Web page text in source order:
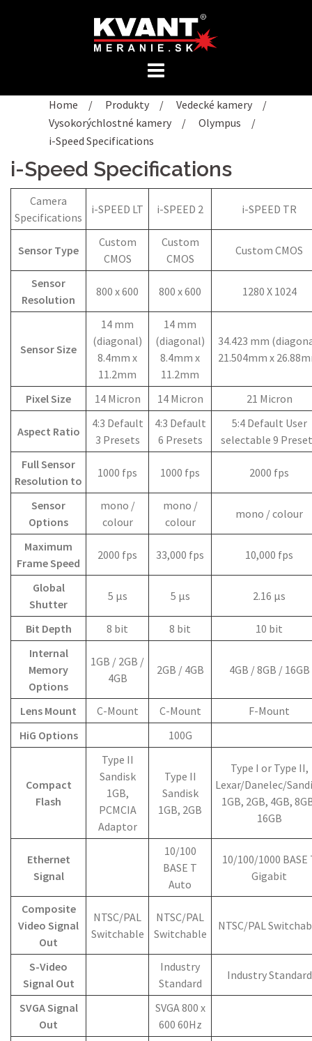
Home / Produkty / Vedecké kamery
/
Vysokorýchlostné kamery
/ Olympus
/
i-Speed Specifications
i-Speed Specifications
Camera
Specifications
i-SPEED LT i-SPEED 2 i-SPEED TR
Sensor Type
Custom
CMOS
Custom
CMOS
Custom CMOS
Sensor
Resolution
800 x 600 800 x 600 1280 X 1024
Sensor Size
14 mm
(diagonal)
8.4mm x
11.2mm
14 mm
(diagonal)
8.4mm x
11.2mm
34.423 mm
21.504mm x
Pixel Size 14 Micron 14 Micron 21 Micron
Aspect Ratio
4:3 Default
3 Presets
4:3 Default
6 Presets
5:4 Default User
selectable 9
Full Sensor
Resolution to
1000 fps 1000 fps 2000 fps
Sensor
Options
mono /
colour
mono /
colour
mono / colour
Maximum
Frame Speed
2000 fps 33,000 fps 10,000 fps
Global
Shutter
5 µs 5 µs 2.16 µs
Bit Depth 8 bit 8 bit
10 bit
Internal
Memory
Options
1GB / 2GB /
4GB
2GB / 4GB 4GB / 8GB / 16GB
Lens Mount C-Mount C-Mount
F-Mount
HiG Options
100G
Compact
Flash
Type II
Sandisk
1GB,
PCMCIA
Adaptor
Type II
Sandisk
1GB, 2GB
Type I or Type II,
Lexar/Danelec/
1GB, 2GB, 4GB,
16GB
Ethernet
Signal
10/100
BASE T
Auto
10/100/1000 BASE
Gigabit
Composite
Video Signal
Out
NTSC/PAL
Switchable
NTSC/PAL
Switchable
NTSC/PAL
S-Video
Signal Out
Industry
Standard
Industry Standard
SVGA Signal
Out
SVGA 800 x
600 60Hz